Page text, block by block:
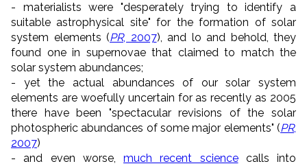
- materialists were "desperately trying to identify a
suitable astrophysical site" for the formation of solar
system elements (PR, 2007), and lo and behold, they
found one in supernovae that claimed to match the
solar system abundances;
- yet the actual abundances of our solar system
elements are woefully uncertain for as recently as 2005
there have been "spectacular revisions of the solar
photospheric abundances of some major elements" (PR,
2007)
- and even worse, much recent sciencecalls into